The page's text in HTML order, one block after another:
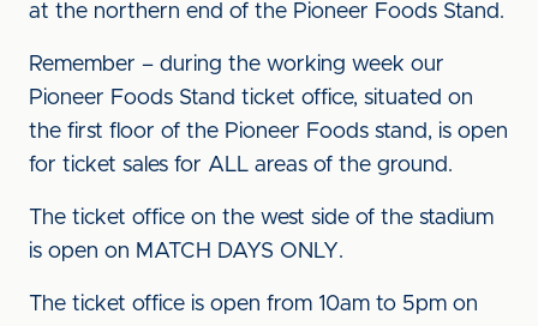
at the northern end of the Pioneer Foods Stand.
Remember – during the working week our
Pioneer Foods Stand ticket office, situated on
the first floor of the Pioneer Foods stand, is open
for ticket sales for ALL areas of the ground.
The ticket office on the west side of the stadium
is open on MATCH DAYS ONLY.
The ticket office is open from 10am to 5pm on